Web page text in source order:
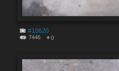
#10620
7446 0